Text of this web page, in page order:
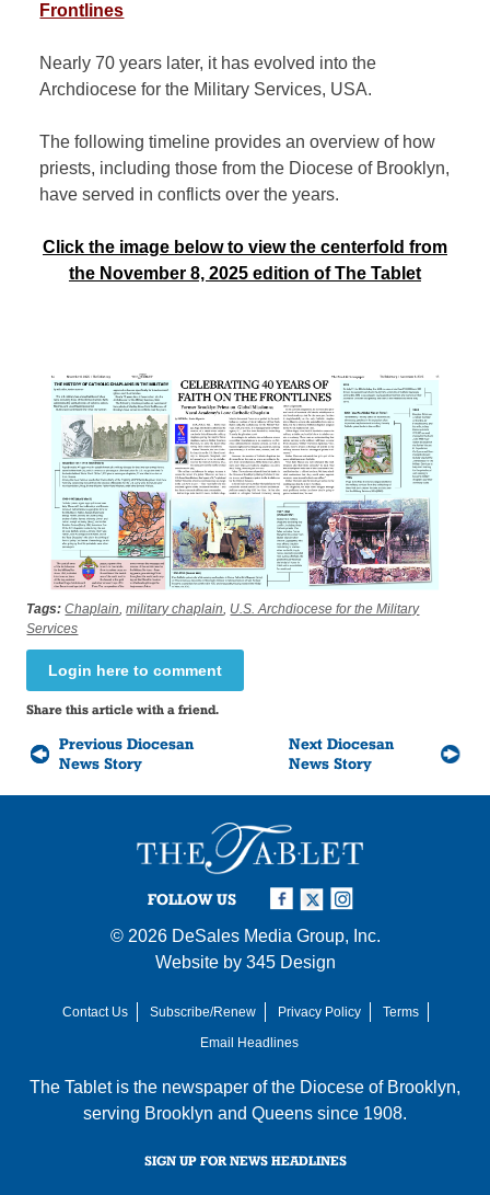
Frontlines
Nearly 70 years later, it has evolved into the
Archdiocese for the Military Services, USA.
The following timeline provides an overview of how
priests, including those from the Diocese of Brooklyn,
have served in conflicts over the years.
Click the image below to view the centerfold from
the November 8, 2025 edition of The Tablet
Tags: Chaplain,military chaplain, U.S. Archdiocese for the Military
Services
Login here to comment
Share this article with a friend.
Previous Diocesan
News Story
Next Diocesan
News Story
FOLLOW US
© 2026 DeSales Media Group, Inc.
Website by 345 Design
Contact Us Subscribe/Renew Privacy Policy
Terms
Email Headlines
The Tablet is the newspaper of the Diocese of Brooklyn,
serving Brooklyn and Queens since 1908.
SIGN UP FOR NEWS HEADLINES